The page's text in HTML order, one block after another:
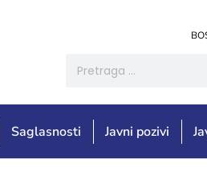
Saglasnosti Javni pozivi